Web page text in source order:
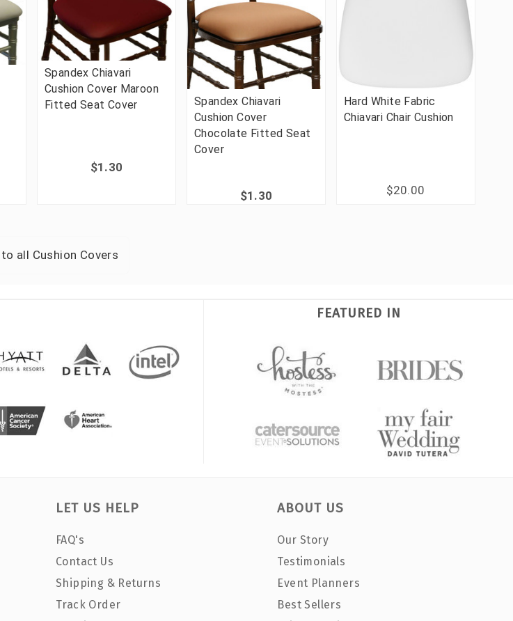
Spandex Chiavari
Cushion Cover Maroon
Fitted Seat Cover
$1.30
Spandex Chiavari
Cushion Cover
Chocolate Fitted Seat
Cover
$1.30
Hard White Fabric
Chiavari Chair Cushion
$20.00
to all Cushion Covers
FEATURED IN
LET US HELP
FAQ's
Contact Us
Shipping & Returns
Track Order
ABOUT US
Our Story
Testimonials
Event Planners
Best Sellers